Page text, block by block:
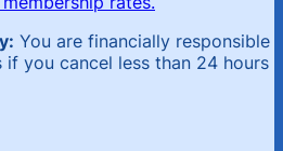
You are financially responsible
you cancel less than 24 hours